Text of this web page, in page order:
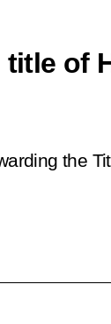
of
the